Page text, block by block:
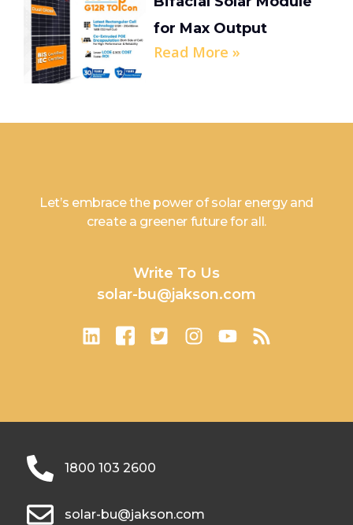
for Max Output
Read More »
Let’s embrace the power of solar energy and
create a greener future for all.
Write To Us
solar-bu@jakson.com
1800 103 2600
solar-bu@jakson.com